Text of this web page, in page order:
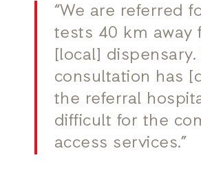
“We are referred
tests 40 km away
[local] dispensary.
consultation has
the referral
difficult for the
access services.”